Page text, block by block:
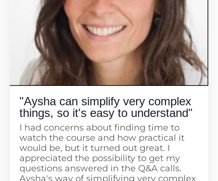
"Aysha can simplify very complex
things, so it's easy to understand"
I had concerns about finding time to
watch the course and how practical it
would be, but it turned out great. I
appreciated the possibility to get my
questions answered in the Q&A calls.
Aysha's way of simplifying very complex